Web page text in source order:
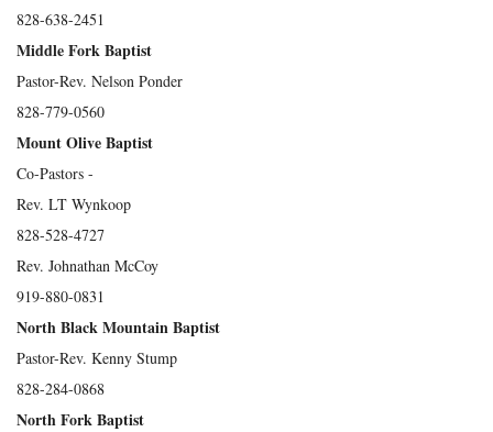
828-638-2451
Middle Fork Baptist
Pastor-Rev. Nelson Ponder
828-779-0560
Mount Olive Baptist
Co-Pastors -
Rev. LT Wynkoop
828-528-4727
Rev. Johnathan McCoy
919-880-0831
North Black Mountain Baptist
Pastor-Rev. Kenny Stump
828-284-0868
North Fork Baptist